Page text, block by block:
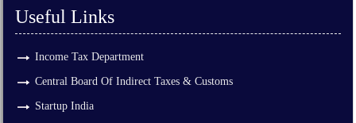
Useful Links
Income Tax Department
Central Board Of Indirect Taxes & Customs
Startup India